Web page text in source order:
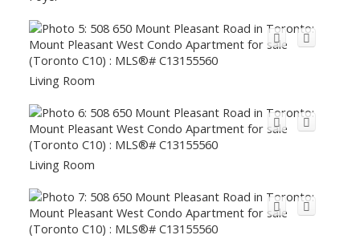
Living Room
Living Room